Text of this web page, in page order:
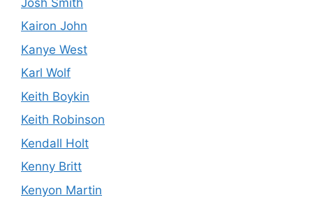
Kairon John
Kanye West
Karl Wolf
Keith Boykin
Keith Robinson
Kendall Holt
Kenny Britt
Kenyon Martin